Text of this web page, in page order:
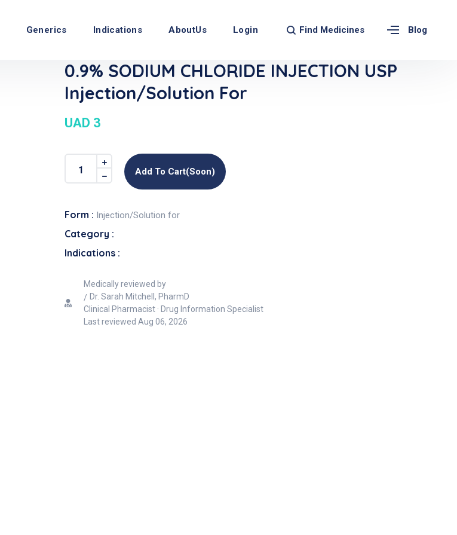
Generics Indications AboutUs Login Find Medicines Blog
0.9% SODIUM CHLORIDE INJECTION USP
Injection/Solution For
UAD 3
Add To Cart(soon)
Form : Injection/Solution for
Category :
Indications :
Medically reviewed by
Dr. Sarah Mitchell, PharmD
Clinical Pharmacist · Drug Information Specialist
Last reviewed Aug 06, 2026